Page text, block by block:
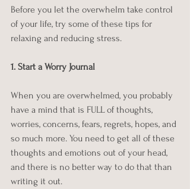
Before you let the overwhelm take control
of your life, try some of these tips for
relaxing and reducing stress.
1. Start a Worry Journal
When you are overwhelmed, you probably
have a mind that is FULL of thoughts,
worries, concerns, fears, regrets, hopes, and
so much more. You need to get all of these
thoughts and emotions out of your head,
and there is no better way to do that than
writing it out.